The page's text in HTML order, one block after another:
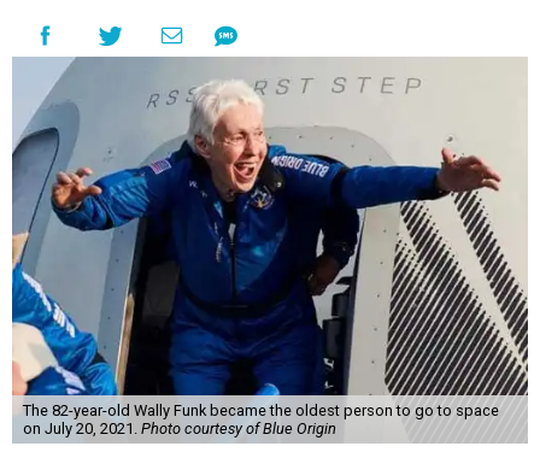
The 82-year-old Wally Funk became the oldest person to go to space
on July 20, 2021. Photo courtesy of Blue Origin